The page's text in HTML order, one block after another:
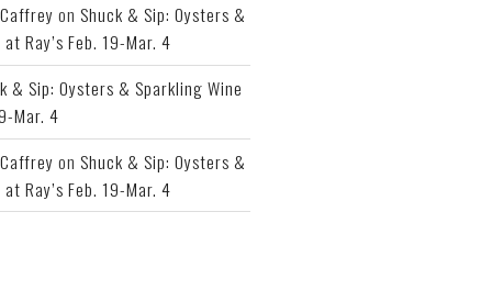
on Shuck & Sip: Oysters &
Ray’s Feb. 19-Mar. 4
& Sip: Oysters & Sparkling Wine
Mar. 4
on Shuck & Sip: Oysters &
Ray’s Feb. 19-Mar. 4